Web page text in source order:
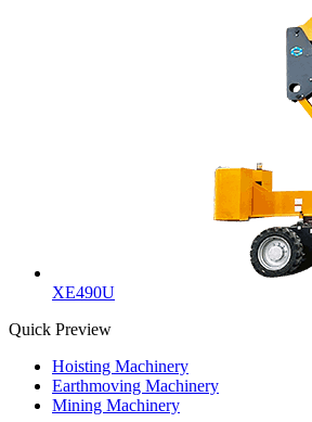
XE490U
Quick Preview
Hoisting Machinery
Earthmoving Machinery
Mining Machinery